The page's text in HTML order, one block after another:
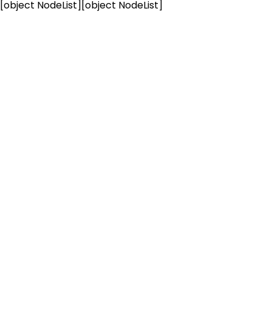
[object NodeList] [object NodeList]